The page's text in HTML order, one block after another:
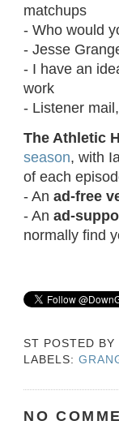
matchups
- Who would
- Jesse
- I have an
work
- Listener
The Athletic
season, with
of each
- Anad-free
- Anad-
normally find
ST POSTED BY
LABELS:
NO